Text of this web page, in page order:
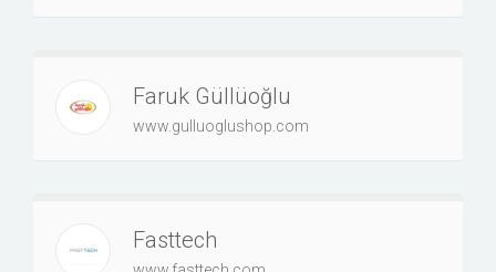
Faruk Güllüoğlu
www.gulluoglushop.com
Fasttech